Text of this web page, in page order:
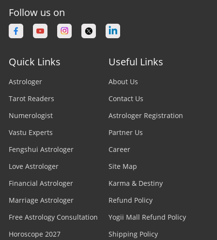
Follow us on
Quick Links
Astrologer
Tarot Readers
Numerologist
Vastu Experts
Fengshui Astrologer
Love Astrologer
Financial Astrologer
Marriage Astrologer
Free Astrology Consultation
Horoscope 2027
Useful Links
About Us
Contact Us
Astrologer Registration
Partner Us
Career
Site Map
Karma & Destiny
Refund Policy
Yogii Mall Refund Policy
Shipping Policy